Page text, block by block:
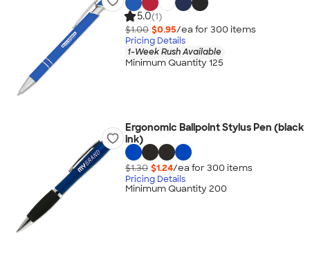
5.0(1)
$1.00 $0.95/ea for 300 items
Pricing Details
1-Week Rush Available
Minimum Quantity 125
Ergonomic Ballpoint Stylus Pen (black
ink)
$1.30 $1.24/ea for 300 items
Pricing Details
Minimum Quantity 200